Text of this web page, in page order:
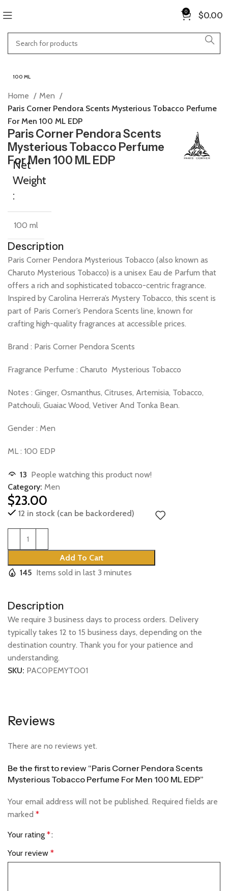
0 $0.00
100 ML
Home
Men
Paris Corner Pendora Scents Mysterious Tobacco Perfume
For Men 100 ML EDP
Paris Corner Pendora Scents
Mysterious Tobacco Perfume
For Men 100 ML EDP
Net
Weight
:
100 ml
Description
​Paris Corner Pendora Mysterious Tobacco (also known as
Charuto Mysterious Tobacco) is a unisex Eau de Parfum that
offers a rich and sophisticated tobacco-centric fragrance.
Inspired by Carolina Herrera’s Mystery Tobacco, this scent is
part of Paris Corner’s Pendora Scents line, known for
crafting high-quality fragrances at accessible prices.​
Brand : Paris Corner Pendora Scents
Fragrance Perfume : Charuto Mysterious Tobacco
Notes : Ginger, Osmanthus, Citruses, Artemisia, Tobacco,
Patchouli, Guaiac Wood, Vetiver And Tonka Bean.
Gender : Men
ML : 100 EDP
13 People watching this product now!
Category: Men
$23.00
12 in stock (can be backordered)
Add To Cart
145 Items sold in last 3 minutes
Description
We require 3 business days to process orders. Delivery
typically takes 12 to 15 business days, depending on the
destination country. Thank you for your patience and
understanding.
SKU: PACOPEMYTO01
Reviews
There are no reviews yet.
Be the first to review “Paris Corner Pendora Scents
Mysterious Tobacco Perfume For Men 100 ML EDP”
Your email address will not be published. Required fields are
marked *
Your rating *
Your review *